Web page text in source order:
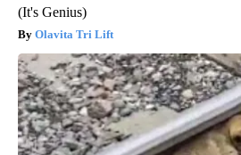
(It's Genius)
Olavita Tri Lift